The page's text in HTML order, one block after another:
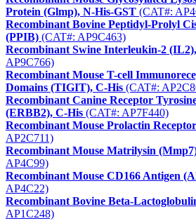
Protein (Glmp), N-His-GST (CAT#:
Recombinant Bovine Peptidyl-Prolyl
(PPIB) (CAT#: AP9C463)
Recombinant Swine Interleukin-2
AP9C766)
Recombinant Mouse T-cell
Domains (TIGIT), C-His (CAT#:
Recombinant Canine Receptor
(ERBB2), C-His (CAT#: AP7F440)
Recombinant Mouse Prolactin
AP2C711)
Recombinant Mouse Matrilysin
AP4C99)
Recombinant Mouse CD166 Antigen
AP4C22)
Recombinant Bovine Beta-
AP1C248)